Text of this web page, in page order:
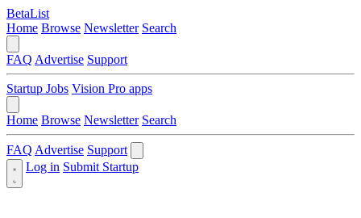
BetaList
Home Browse Newsletter Search
FAQ Advertise Support
Startup Jobs Vision Pro apps
Home Browse Newsletter Search
FAQ Advertise Support
Log in Submit Startup